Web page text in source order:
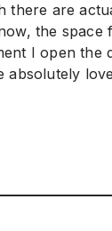
there are
the space
I open the
absolutely